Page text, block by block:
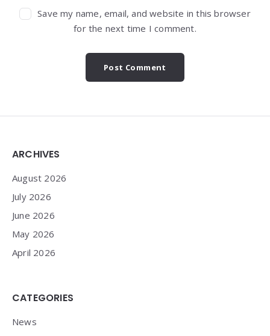
Save my name, email, and website in this browser
for the next time I comment.
Widgets
ARCHIVES
August 2026
July 2026
June 2026
May 2026
April 2026
CATEGORIES
News